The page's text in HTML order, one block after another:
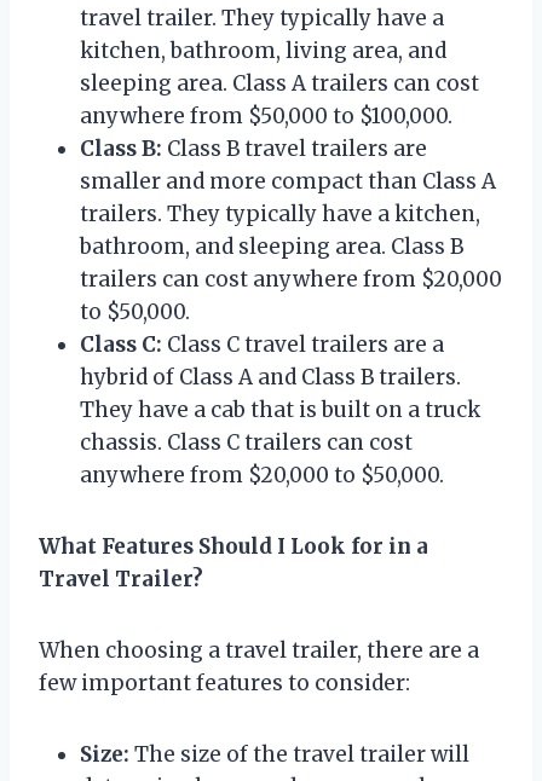
travel trailer. They typically have a
kitchen, bathroom, living area, and
sleeping area. Class A trailers can cost
anywhere from $50,000 to $100,000.
Class B: Class B travel trailers are
smaller and more compact than Class A
trailers. They typically have a kitchen,
bathroom, and sleeping area. Class B
trailers can cost anywhere from $20,000
to $50,000.
Class C: Class C travel trailers are a
hybrid of Class A and Class B trailers.
They have a cab that is built on a truck
chassis. Class C trailers can cost
anywhere from $20,000 to $50,000.
What Features Should I Look for in a
Travel Trailer?
When choosing a travel trailer, there are a
few important features to consider:
Size: The size of the travel trailer will